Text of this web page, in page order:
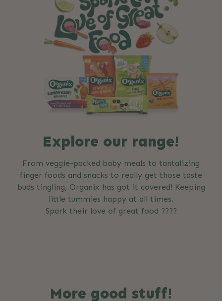
Explore our range!
From veggie-packed baby meals to tantalizing
finger foods and snacks to really get those taste
buds tingling, Organix has got it covered! Keeping
little tummies happy at all times.
Spark their love of great food ????
More good stuff!